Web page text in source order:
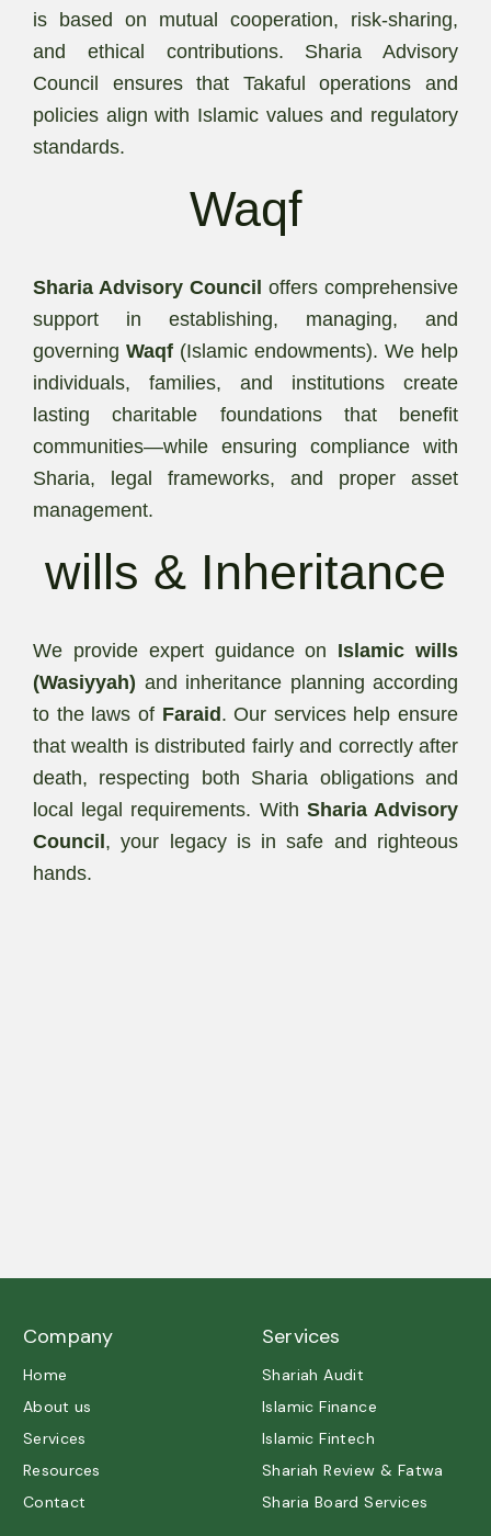
is based on mutual cooperation, risk-sharing,
and ethical contributions. Sharia Advisory
Council ensures that Takaful operations and
policies align with Islamic values and regulatory
standards.
Waqf
Sharia Advisory Council offers comprehensive
support in establishing, managing, and
governing Waqf (Islamic endowments). We help
individuals, families, and institutions create
lasting charitable foundations that benefit
communities—while ensuring compliance with
Sharia, legal frameworks, and proper asset
management.
wills & Inheritance
We provide expert guidance on Islamic wills
(Wasiyyah) and inheritance planning according
to the laws of Faraid . Our services help ensure
that wealth is distributed fairly and correctly after
death, respecting both Sharia obligations and
local legal requirements. With Sharia Advisory
Council , your legacy is in safe and righteous
hands.
Company
Home
About us
Services
Resources
Contact
Services
Shariah Audit
Islamic Finance
Islamic Fintech
Shariah Review & Fatwa
Sharia Board Services